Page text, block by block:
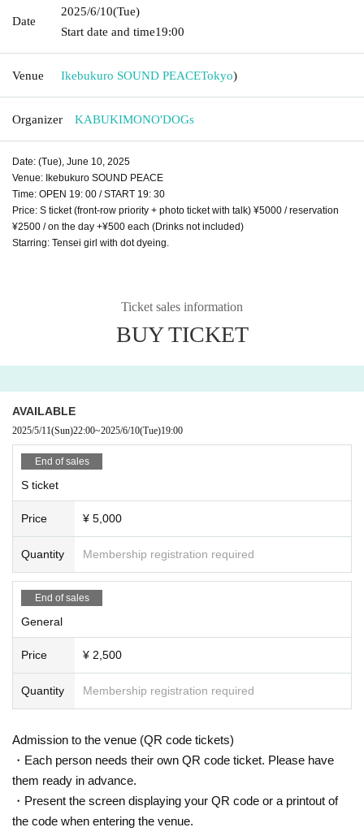
Date
2025/6/10(Tue)
Start date and time19:00
Venue Ikebukuro SOUND PEACETokyo)
Organizer KABUKIMONO'DOGs
Date: (Tue), June 10, 2025
Venue: Ikebukuro SOUND PEACE
Time: OPEN 19: 00 / START 19: 30
Price: S ticket (front-row priority + photo ticket with talk) ¥5000 / reservation
¥2500 / on the day +¥500 each (Drinks not included)
Starring: Tensei girl with dot dyeing.
Ticket sales information
BUY TICKET
AVAILABLE
2025/5/11(Sun)22:00~2025/6/10(Tue)19:00
End of sales
S ticket
Price ¥ 5,000
Quantity Membership registration required
End of sales
General
Price ¥ 2,500
Quantity Membership registration required
Admission to the venue (QR code tickets)
・Each person needs their own QR code ticket. Please have
them ready in advance.
・Present the screen displaying your QR code or a printout of
the code when entering the venue.